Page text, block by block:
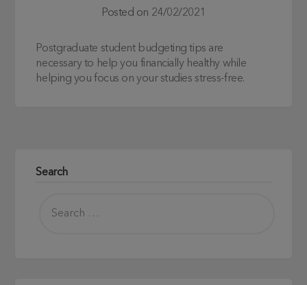
Posted on 24/02/2021
Postgraduate student budgeting tips are
necessary to help you financially healthy while
helping you focus on your studies stress-free.
Search